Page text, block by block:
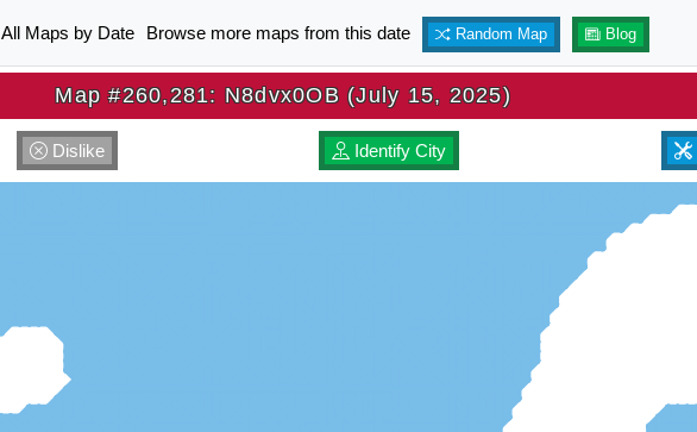
All Maps by Date Browse more maps from this date Random Map Blog
Map #260,281: N8dvx0OB (July 15, 2025)
Dislike Identify City